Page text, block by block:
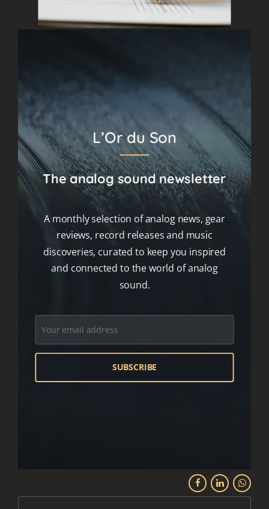
L’Or du Son
The analog sound newsletter
A monthly selection of analog news, gear
reviews, record releases and music
discoveries, curated to keep you inspired
and connected to the world of analog
sound.